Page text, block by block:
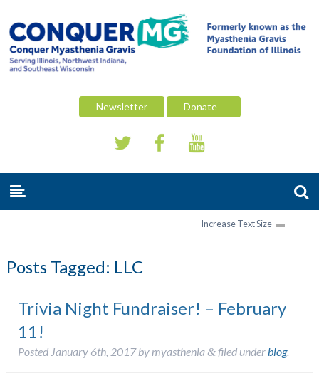
Newsletter Donate
Increase Text Size
Posts Tagged: LLC
Trivia Night Fundraiser! – February
11!
Posted January 6th, 2017bymyasthenia &filed underblog.